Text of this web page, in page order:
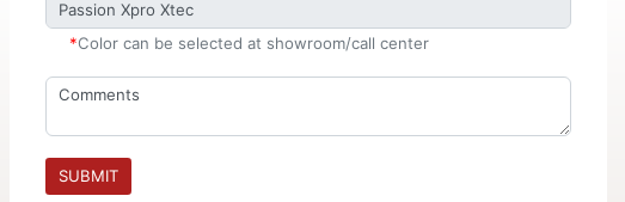
*Color can be selected at showroom/call center
SUBMIT